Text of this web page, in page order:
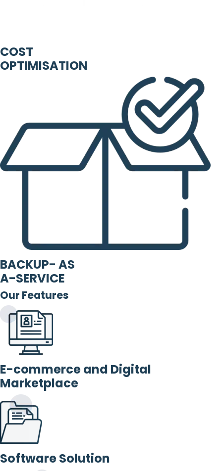
COST
OPTIMISATION
BACKUP- AS
A-SERVICE
Our Features
E-commerce and Digital
Marketplace
Software Solution